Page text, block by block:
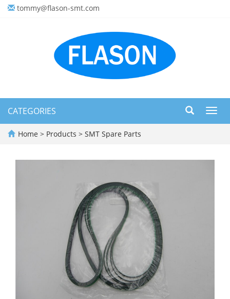
tommy@flason-smt.com
CATEGORIES
Home > Products > SMT Spare Parts